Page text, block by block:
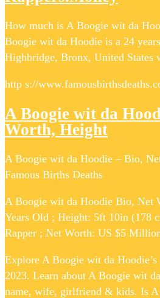
How much is A Boogie wit da
Boogie wit da Hoodie is a 24
Highbridge, Bronx, United States
http s://
A Boogie wit da
Worth, Height
A Boogie wit da Hoodie – Bio,
Famous Births Deaths
A Boogie wit da Hoodie Bio, Net
Years Old ; Height: 5ft 10in (178
Rapper ; Net Worth: US $5
Explore A Boogie wit da
2023. Learn about A Boogie wit
name, wife, girlfriend & kids. Is